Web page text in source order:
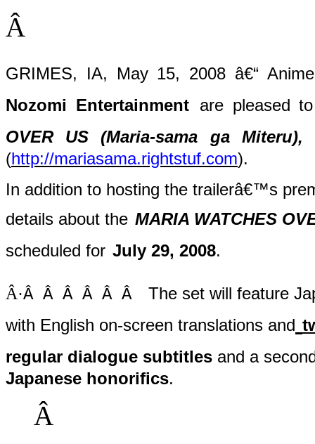
Â
GRIMES, IA, May 15, 2008 â€“
Nozomi Entertainment
are pleased
OVER US (Maria-sama ga Miteru),
(http://mariasama.rightstuf.com).
In addition to hosting the trailerâ€™s
details about the MARIA WATCHES
scheduled for July 29, 2008.
Â·Â Â Â Â Â Â
The set will feature
with English on-screen translations and
regular dialogue subtitles and a
Japanese honorifics.
Â